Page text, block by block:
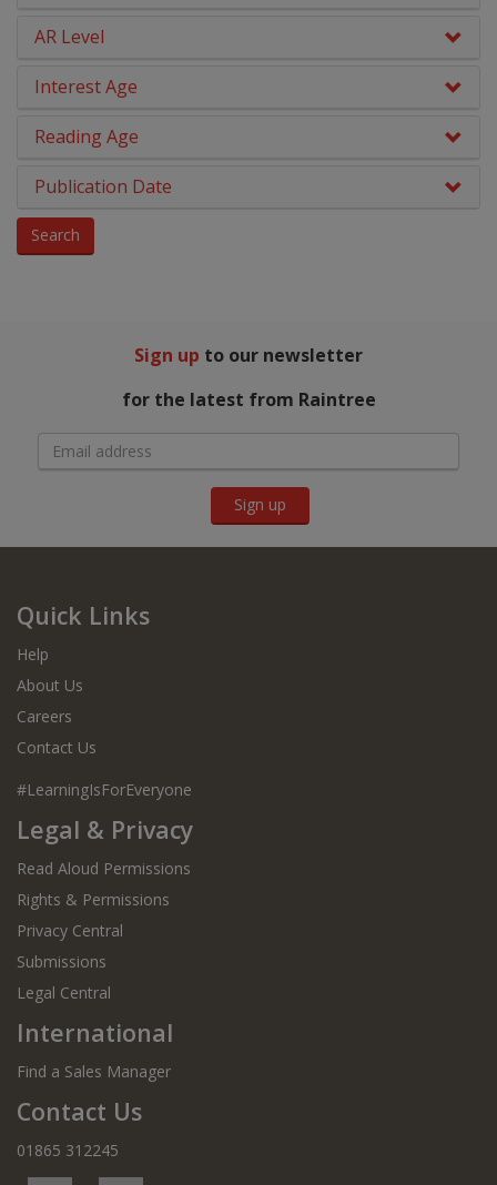
Maths
Middle Grade Fiction
Modern Languages
No Nonsense Resources
Phonics
PSHE & Citizenship
Religious Education
You Choose
AR Level
Interest Age
Reading Age
Publication Date
Search
Sign up to our newsletter
for the latest from Raintree
Sign up
Quick Links
Help
About Us
Careers
Contact Us
#LearningIsForEveryone
Legal & Privacy
Read Aloud Permissions
Rights & Permissions
Privacy Central
Submissions
Legal Central
International
Find a Sales Manager
Contact Us
01865 312245